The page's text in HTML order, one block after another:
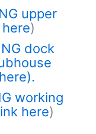
upper
)
dock
working
here)